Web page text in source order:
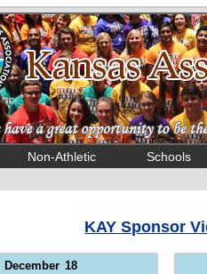
Non-Athletic Schools
KAY Sponsor
December 18